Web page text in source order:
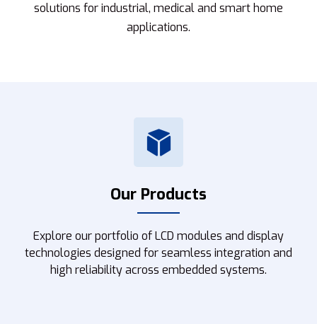
solutions for industrial, medical and smart home
applications.
Our Products
Explore our portfolio of LCD modules and display
technologies designed for seamless integration and
high reliability across embedded systems.